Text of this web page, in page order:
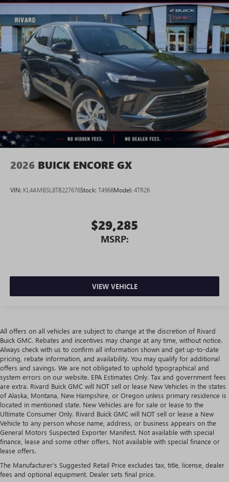
2026 BUICK ENCORE GX
VIN: KL4AMBSL8TB227676Stock: T4968Model: 4TR26
$29,285
MSRP:
VIEW VEHICLE
All offers on all vehicles are subject to change at the discretion of Rivard
Buick GMC. Rebates and incentives may change at any time, without notice.
Always check with us to confirm all information shown and get up-to-date
pricing, rebate information, and availability. You may qualify for additional
offers and savings. We are not obligated to uphold typographical and
system errors on our website. EPA Estimates Only. Tax and government fees
are extra. Rivard Buick GMC will NOT sell or lease New Vehicles in the states
of Alaska, Montana, New Hampshire, or Oregon unless primary residence is
located in mentioned state. New Vehicles are for sale or lease to the
Ultimate Consumer Only. Rivard Buick GMC will NOT sell or lease a New
Vehicle to any person whose name, address, or business appears on the
General Motors Suspected Exporter Manifest. Not available with special
finance, lease and some other offers. Not available with special finance or
lease offers.
The Manufacturer's Suggested Retail Price excludes tax, title, license, dealer
fees and optional equipment. Dealer sets final price.